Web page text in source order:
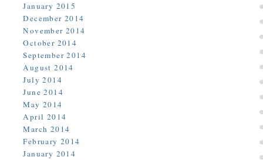
January 2015
December 2014
November 2014
October 2014
September 2014
August 2014
July 2014
June 2014
May 2014
April 2014
March 2014
February 2014
January 2014